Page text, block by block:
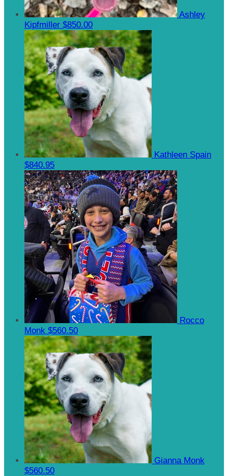
Ashley
Kipfmiller $850.00
Kathleen Spain
$840.95
Rocco
Monk $560.50
Gianna Monk
$560.50